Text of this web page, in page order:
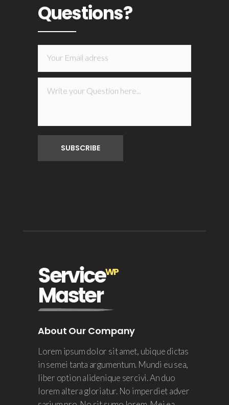
Questions?
About Our Company
Lorem ipsum dolor sit amet, ubique dictas
in semei tanta argumentum. Mundi eu sea,
liber option alidenique sercivi. An duo
lorem altera gloriatur. No imperdiet adver